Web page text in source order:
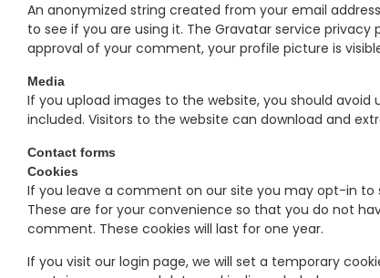
An anonymized string created from your email
to see if you are using it. The Gravatar service
approval of your comment, your profile picture is
Media
If you upload images to the website, you should avoid
included. Visitors to the website can download and
Contact forms
Cookies
If you leave a comment on our site you may opt-in to
These are for your convenience so that you do not
comment. These cookies will last for one year.
If you visit our login page, we will set a temporary